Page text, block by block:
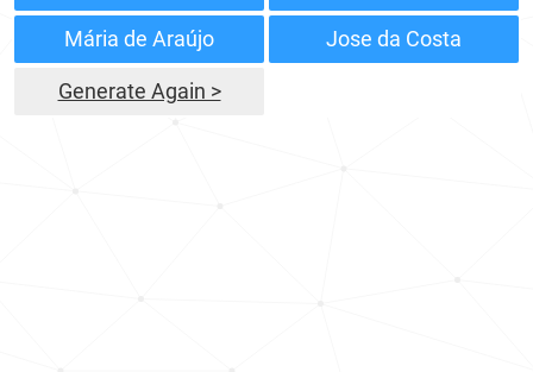
Mária de Araújo Jose da Costa
Generate Again >